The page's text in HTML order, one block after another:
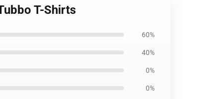
T-Shirts
60%
40%
0%
0%